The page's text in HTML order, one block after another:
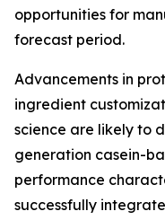
opportunities for
forecast period.
Advancements in
ingredient
science are likely to
generation casein-
performance
successfully